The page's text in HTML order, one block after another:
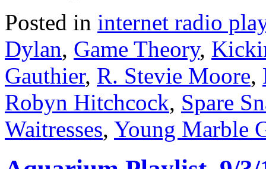
Posted in internet radio
Dylan, Game Theory,
Gauthier, R. Stevie Moore,
Robyn Hitchcock, Spare
Waitresses, Young Marble